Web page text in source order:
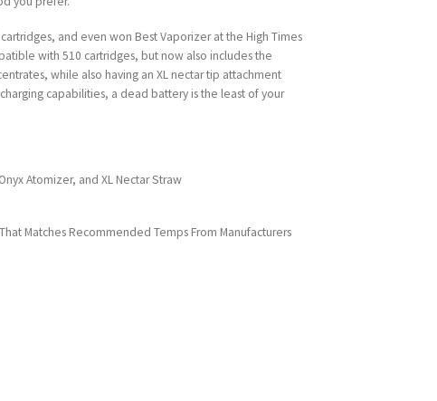
and even won Best Vaporizer at the High Times
with 510 cartridges, but now also includes the
while also having an XL nectar tip attachment
capabilities, a dead battery is the least of your
Atomizer, and XL Nectar Straw
Matches Recommended Temps From Manufacturers